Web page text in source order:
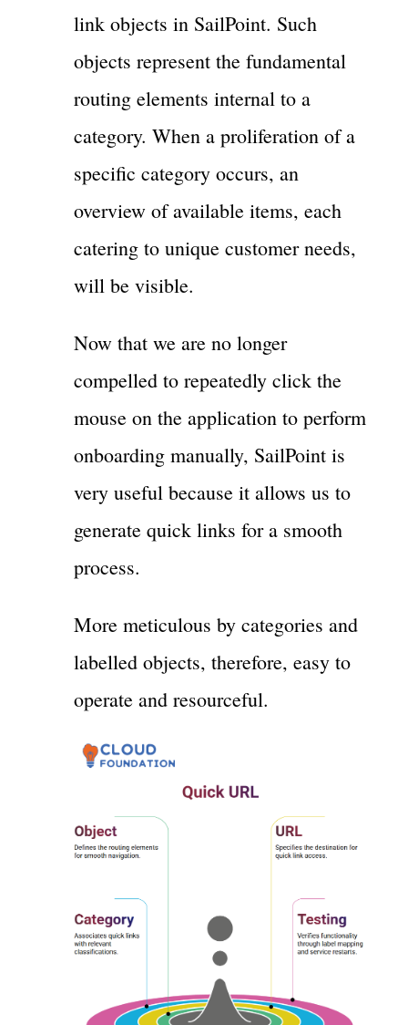
link objects in SailPoint. Such
objects represent the fundamental
routing elements internal to a
category. When a proliferation of a
specific category occurs, an
overview of available items, each
catering to unique customer needs,
will be visible.
Now that we are no longer
compelled to repeatedly click the
mouse on the application to perform
onboarding manually, SailPoint is
very useful because it allows us to
generate quick links for a smooth
process.
More meticulous by categories and
labelled objects, therefore, easy to
operate and resourceful.